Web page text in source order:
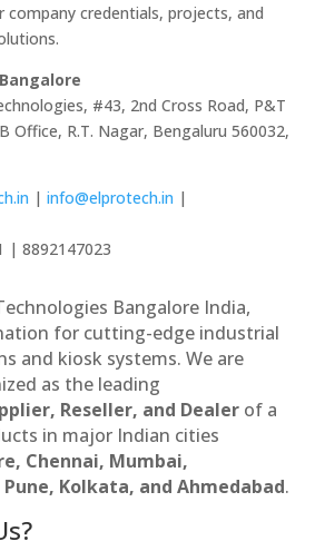
company credentials, projects, and
#43, 2nd Cross Road, P&T
Office, R.T. Nagar, Bengaluru 560032,
|info@elprotech.in |
| 8892147023
Bangalore India,
for cutting-edge industrial
and kiosk systems. We are
as the leading
Reseller, and Dealer of a
in major Indian cities
Chennai, Mumbai,
Kolkata, and Ahmedabad.